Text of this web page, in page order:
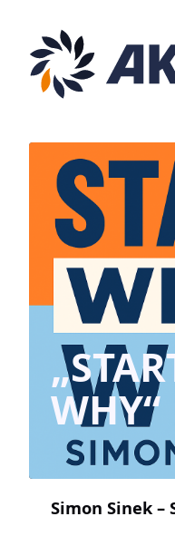
Inhalt
springen
WHY“
Simon Sinek –